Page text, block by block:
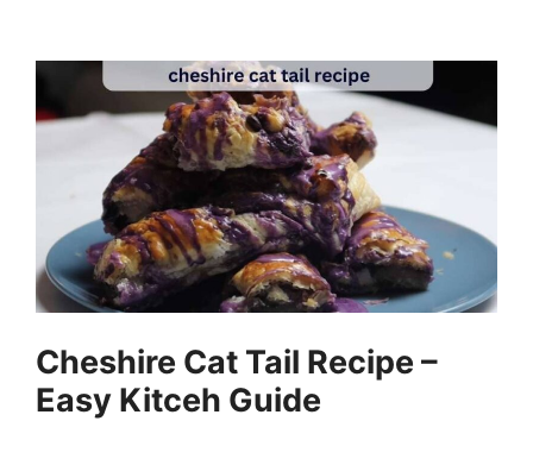
Cheshire Cat Tail Recipe –
Easy Kitceh Guide